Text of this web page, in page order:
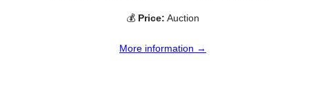
💰 Price: Auction
More information →